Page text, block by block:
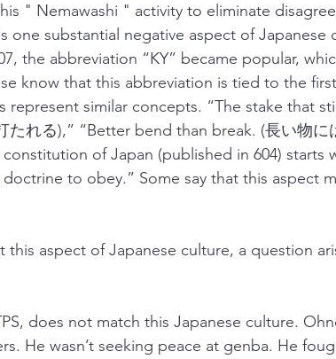
" Nemawashi " activity to eliminate
one substantial negative aspect of Japanese
the abbreviation “KY” became popular,
know that this abbreviation is tied to the
represent similar concepts. “The stake that
たれる),” “Better bend than break. (長い物に
of Japan (published in 604) starts
to obey.” Some say that this aspect
this aspect of Japanese culture, a question
does not match this Japanese culture.
He wasn’t seeking peace at genba. He